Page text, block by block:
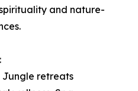
and nature-
Jungle retreats